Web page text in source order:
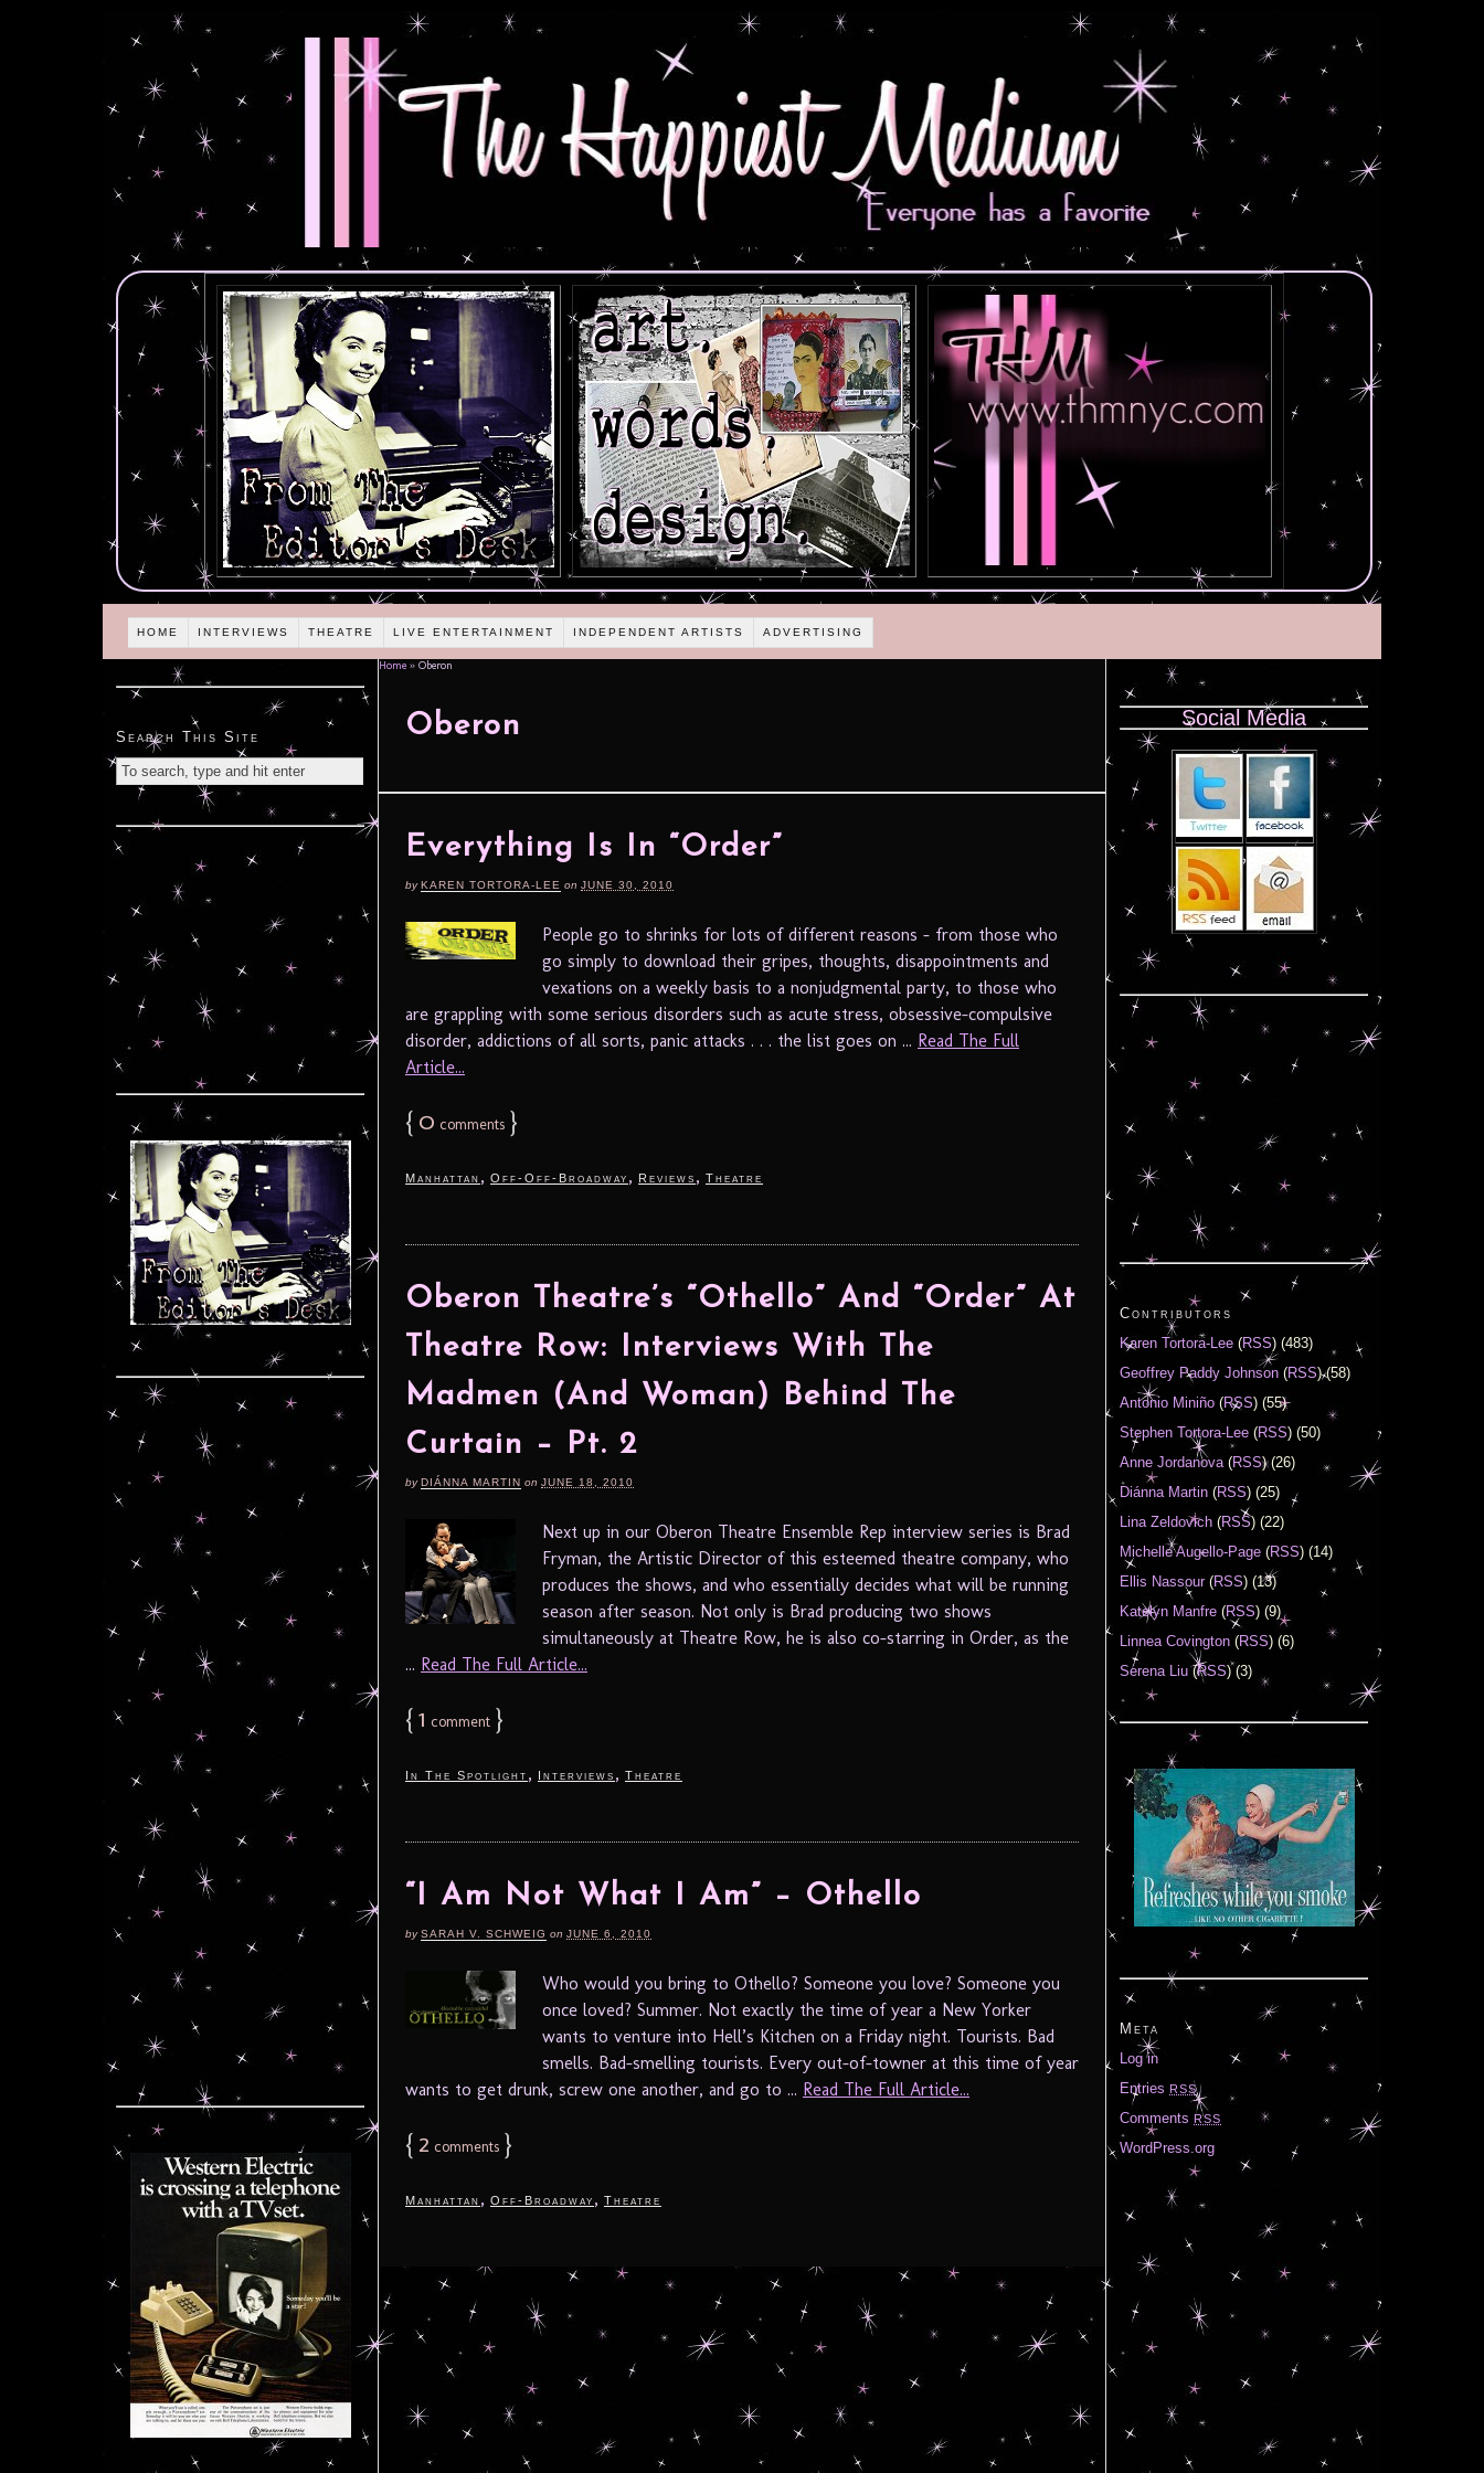
HOME INTERVIEWS THEATRE LIVE ENTERTAINMENT INDEPENDENT ARTISTS ADVERTISING
Home » Oberon
Oberon
Everything Is In “Order”
byKAREN TORTORA-LEE on JUNE 30, 2010
People go to shrinks for lots of different reasons – from those who
go simply to download their gripes, thoughts, disappointments and
vexations on a weekly basis to a nonjudgmental party, to those who
are grappling with some serious disorders such as acute stress, obsessive-compulsive
disorder, addictions of all sorts, panic attacks . . . the list goes on ... Read The Full
Article...
{ 0 comments }
Manhattan , Off-Off-Broadway , Reviews , Theatre
Oberon Theatre’s “Othello” And “Order” At
Theatre Row: Interviews With The
Madmen (And Woman) Behind The
Curtain – Pt. 2
byDIÁNNA MARTIN on JUNE 18, 2010
Next up in our Oberon Theatre Ensemble Rep interview series is Brad
Fryman, the Artistic Director of this esteemed theatre company, who
produces the shows, and who essentially decides what will be running
season after season. Not only is Brad producing two shows
simultaneously at Theatre Row, he is also co-starring in Order, as the
... Read The Full Article...
{1 comment }
In The Spotlight , Interviews , Theatre
“I Am Not What I Am” – Othello
bySARAH V. SCHWEIG on JUNE 6, 2010
Who would you bring to Othello? Someone you love? Someone you
once loved? Summer. Not exactly the time of year a New Yorker
wants to venture into Hell’s Kitchen on a Friday night. Tourists. Bad
smells. Bad-smelling tourists. Every out-of-towner at this time of year
wants to get drunk, screw one another, and go to ... Read The Full Article...
{ 2 comments }
Manhattan , Off-Broadway , Theatre
Search This Site
Social Media
Contributors
Karen Tortora-Lee (RSS) (483)
Geoffrey Paddy Johnson (RSS) (58)
Antonio Miniño (RSS) (55)
Stephen Tortora-Lee (RSS) (50)
Anne Jordanova(RSS) (26)
Diánna Martin (RSS) (25)
Lina Zeldovich (RSS) (22)
Michelle Augello-Page (RSS) (14)
Ellis Nassour(RSS) (13)
Katelyn Manfre (RSS) (9)
Linnea Covington (RSS) (6)
Serena Liu(RSS) (3)
Meta
Log in
Entries RSS
Comments RSS
WordPress.org